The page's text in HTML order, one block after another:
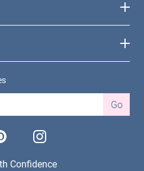
Go
instagram
Confidence